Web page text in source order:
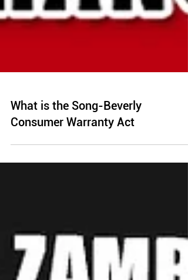
What is the Song-Beverly
Consumer Warranty Act